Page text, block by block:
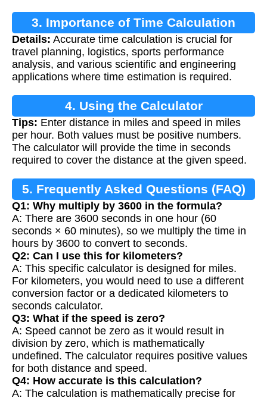
3. Importance of Time Calculation
Details: Accurate time calculation is crucial for
travel planning, logistics, sports performance
analysis, and various scientific and engineering
applications where time estimation is required.
4. Using the Calculator
Tips: Enter distance in miles and speed in miles
per hour. Both values must be positive numbers.
The calculator will provide the time in seconds
required to cover the distance at the given speed.
5. Frequently Asked Questions (FAQ)
Q1: Why multiply by 3600 in the formula?
A: There are 3600 seconds in one hour (60
seconds × 60 minutes), so we multiply the time in
hours by 3600 to convert to seconds.
Q2: Can I use this for kilometers?
A: This specific calculator is designed for miles.
For kilometers, you would need to use a different
conversion factor or a dedicated kilometers to
seconds calculator.
Q3: What if the speed is zero?
A: Speed cannot be zero as it would result in
division by zero, which is mathematically
undefined. The calculator requires positive values
for both distance and speed.
Q4: How accurate is this calculation?
A: The calculation is mathematically precise for